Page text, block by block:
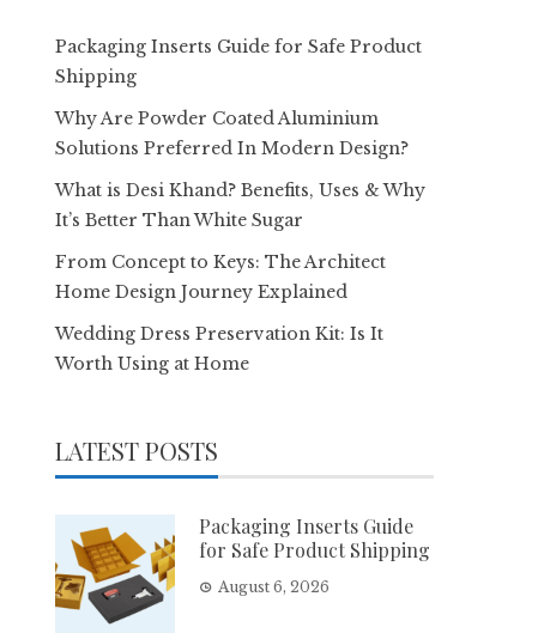
Packaging Inserts Guide for Safe Product
Shipping
Why Are Powder Coated Aluminium
Solutions Preferred In Modern Design?
What is Desi Khand? Benefits, Uses & Why
It’s Better Than White Sugar
From Concept to Keys: The Architect
Home Design Journey Explained
Wedding Dress Preservation Kit: Is It
Worth Using at Home
LATEST POSTS
Packaging Inserts Guide
for Safe Product Shipping
August 6, 2026